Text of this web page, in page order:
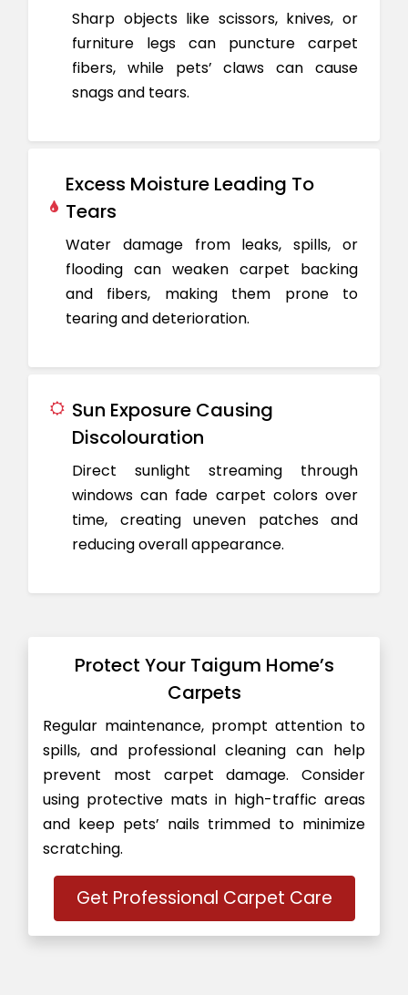
Sharp objects like scissors, knives, or
furniture legs can puncture carpet
fibers, while pets’ claws can cause
snags and tears.
Excess Moisture Leading To
Tears
Water damage from leaks, spills, or
flooding can weaken carpet backing
and fibers, making them prone to
tearing and deterioration.
Sun Exposure Causing
Discolouration
Direct sunlight streaming through
windows can fade carpet colors over
time, creating uneven patches and
reducing overall appearance.
Protect Your Taigum Home’s
Carpets
Regular maintenance, prompt attention to
spills, and professional cleaning can help
prevent most carpet damage. Consider
using protective mats in high-traffic areas
and keep pets’ nails trimmed to minimize
scratching.
Get Professional Carpet Care